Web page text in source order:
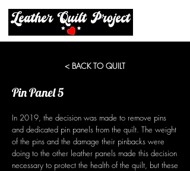
< BACK TO QUILT
Pin Panel 5
In 2019, the decision was made to remove pins
and dedicated pin panels from the quilt. The weight
of the pins and the damage their pinbacks were
doing to the other leather panels made this decision
necessary to protect the health of the quilt, but these